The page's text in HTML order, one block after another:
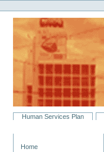
to
content.
navigation
Personal
tools
SectionsHuman Services Plan
Home